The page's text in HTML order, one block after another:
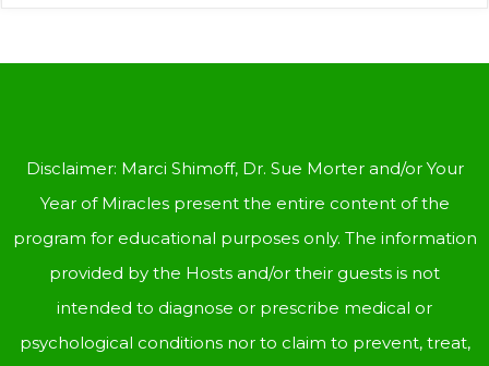
Disclaimer: Marci Shimoff, Dr. Sue Morter and/or Your
Year of Miracles present the entire content of the
program for educational purposes only. The information
provided by the Hosts and/or their guests is not
intended to diagnose or prescribe medical or
psychological conditions nor to claim to prevent, treat,